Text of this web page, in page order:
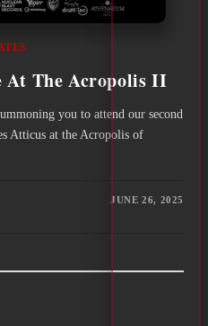
At The Acropolis II
you to attend our second
Atticus at the Acropolis of
JUNE 26, 2025